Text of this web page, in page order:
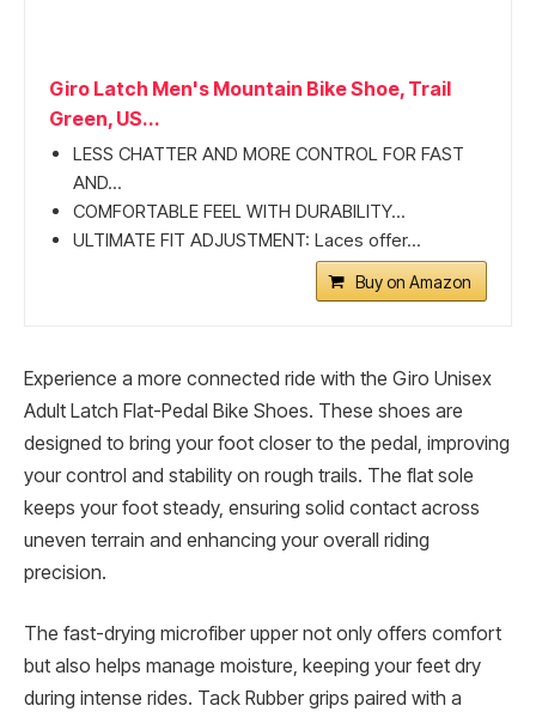
Giro Latch Men's Mountain Bike Shoe, Trail
Green, US...
LESS CHATTER AND MORE CONTROL FOR FAST
AND...
COMFORTABLE FEEL WITH DURABILITY...
ULTIMATE FIT ADJUSTMENT: Laces offer...
Buy on Amazon
Experience a more connected ride with the Giro Unisex
Adult Latch Flat-Pedal Bike Shoes. These shoes are
designed to bring your foot closer to the pedal, improving
your control and stability on rough trails. The flat sole
keeps your foot steady, ensuring solid contact across
uneven terrain and enhancing your overall riding
precision.
The fast-drying microfiber upper not only offers comfort
but also helps manage moisture, keeping your feet dry
during intense rides. Tack Rubber grips paired with a